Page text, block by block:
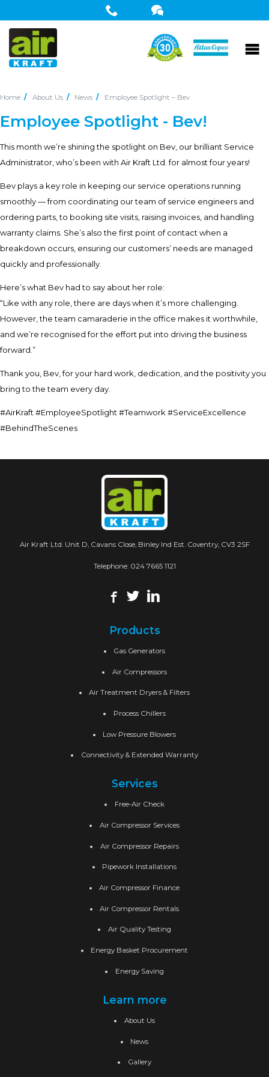
Home About Us News Employee Spotlight – Bev
Employee Spotlight - Bev!
This month we’re shining the spotlight on Bev, our brilliant Service
Administrator, who’s been with Air Kraft Ltd. for almost four years!
Bev plays a key role in keeping our service operations running
smoothly — from coordinating our team of service engineers and
ordering parts, to booking site visits, raising invoices, and handling
warranty claims. She’s also the first point of contact when a
breakdown occurs, ensuring our customers’ needs are managed
quickly and professionally.
Here’s what Bev had to say about her role:
“Like with any role, there are days when it’s more challenging.
However, the team camaraderie in the office makes it worthwhile,
and we’re recognised for the effort put into driving the business
forward.”
Thank you, Bev, for your hard work, dedication, and the positivity you
bring to the team every day.
#AirKraft #EmployeeSpotlight #Teamwork #ServiceExcellence
#BehindTheScenes
Air Kraft Ltd. Unit D, Cavans Close, Binley Ind Est. Coventry, CV3 2SF
Telephone: 024 7665 1121
Products
Gas Generators
Air Compressors
Air Treatment Dryers & Filters
Process Chillers
Low Pressure Blowers
Connectivity & Extended Warranty
Services
Free-Air Check
Air Compressor Services
Air Compressor Repairs
Pipework Installations
Air Compressor Finance
Air Compressor Rentals
Air Quality Testing
Energy Basket Procurement
Energy Saving
Learn more
About Us
News
Gallery